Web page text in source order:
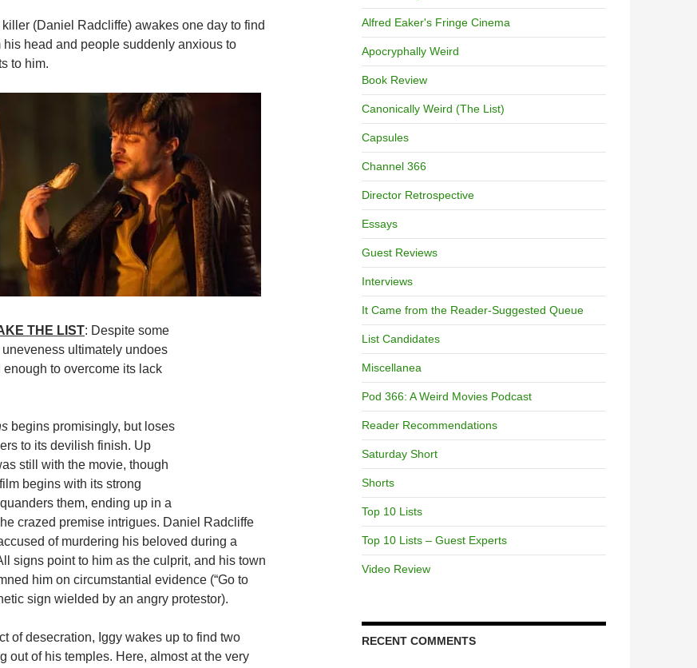
killer (Daniel Radcliffe) awakes one day to find
his head and people suddenly anxious to
to him.
THE LIST: Despite some
uneveness ultimately undoes
enough to overcome its lack
begins promisingly, but loses
to its devilish finish. Up
still with the movie, though
begins with its strong
them, ending up in a
crazed premise intrigues. Daniel Radcliffe
of murdering his beloved during a
signs point to him as the culprit, and his town
him on circumstantial evidence (“Go to
sign wielded by an angry protestor).
of desecration, Iggy wakes up to find two
out of his temples. Here, almost at the very
Alfred Eaker's Fringe Cinema
Apocryphally Weird
Book Review
Canonically Weird (The List)
Capsules
Channel 366
Director Retrospective
Essays
Guest Reviews
Interviews
It Came from the Reader-Suggested Queue
List Candidates
Miscellanea
Pod 366: A Weird Movies Podcast
Reader Recommendations
Saturday Short
Shorts
Top 10 Lists
Top 10 Lists – Guest Experts
Video Review
RECENT COMMENTS